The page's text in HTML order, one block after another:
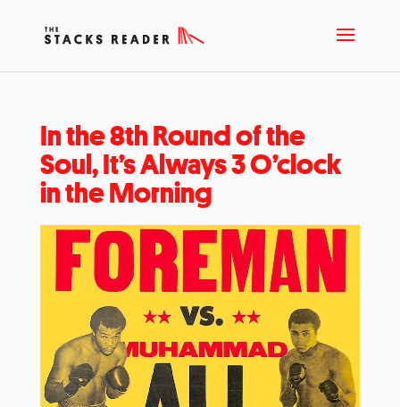
In the 8th Round of the
Soul, It’s Always 3 O’clock
in the Morning